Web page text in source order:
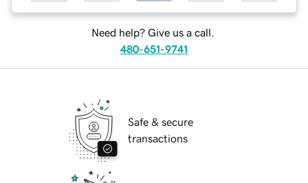
Need help? Give us a call.
480-651-9741
Safe & secure
transactions